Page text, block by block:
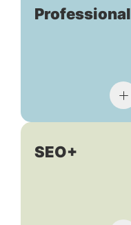
Professional
SEO+